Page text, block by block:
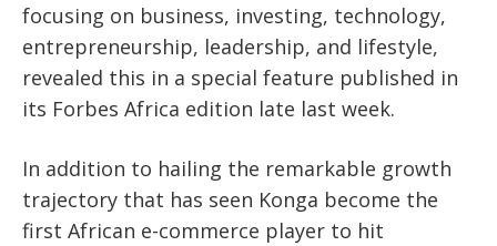
focusing on business, investing, technology,
entrepreneurship, leadership, and lifestyle,
revealed this in a special feature published in
its Forbes Africa edition late last week.
In addition to hailing the remarkable growth
trajectory that has seen Konga become the
first African e-commerce player to hit